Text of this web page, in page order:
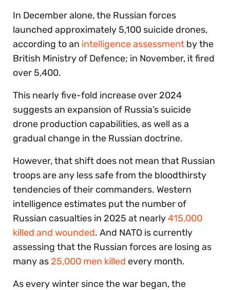
In December alone, the Russian forces
launched approximately 5,100 suicide drones,
according to an intelligence assessment by the
British Ministry of Defence; in November, it fired
over 5,400.
This nearly five-fold increase over 2024
suggests an expansion of Russia’s suicide
drone production capabilities, as well as a
gradual change in the Russian doctrine.
However, that shift does not mean that Russian
troops are any less safe from the bloodthirsty
tendencies of their commanders. Western
intelligence estimates put the number of
Russian casualties in 2025 at nearly415,000
killed and wounded. And NATO is currently
assessing that the Russian forces are losing as
many as 25,000 men killed every month.
As every winter since the war began, the